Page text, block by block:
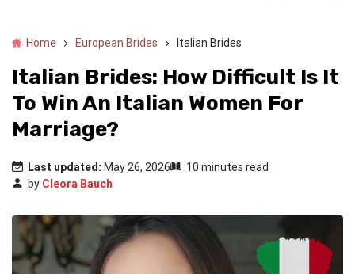
Home European Brides Italian Brides
Italian Brides: How Difficult Is It
To Win An Italian Women For
Marriage?
Last updated: May 26, 2026
10 minutes read
by Cleora Bauch